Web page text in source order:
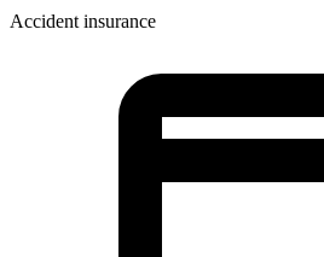
Accident insurance